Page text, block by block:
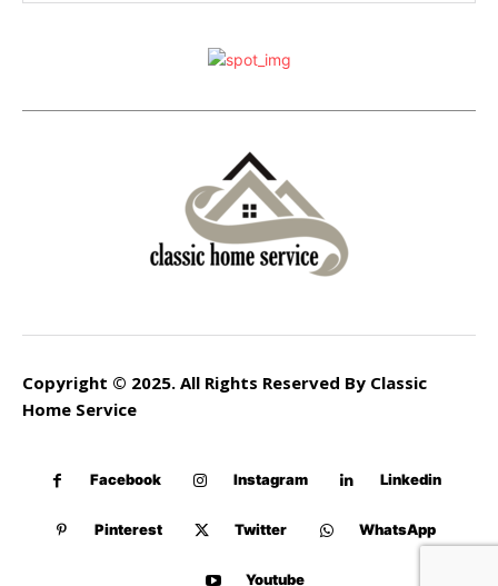
Copyright © 2025. All Rights Reserved By Classic
Home Service
Facebook Instagram Linkedin
Pinterest Twitter WhatsApp
Youtube